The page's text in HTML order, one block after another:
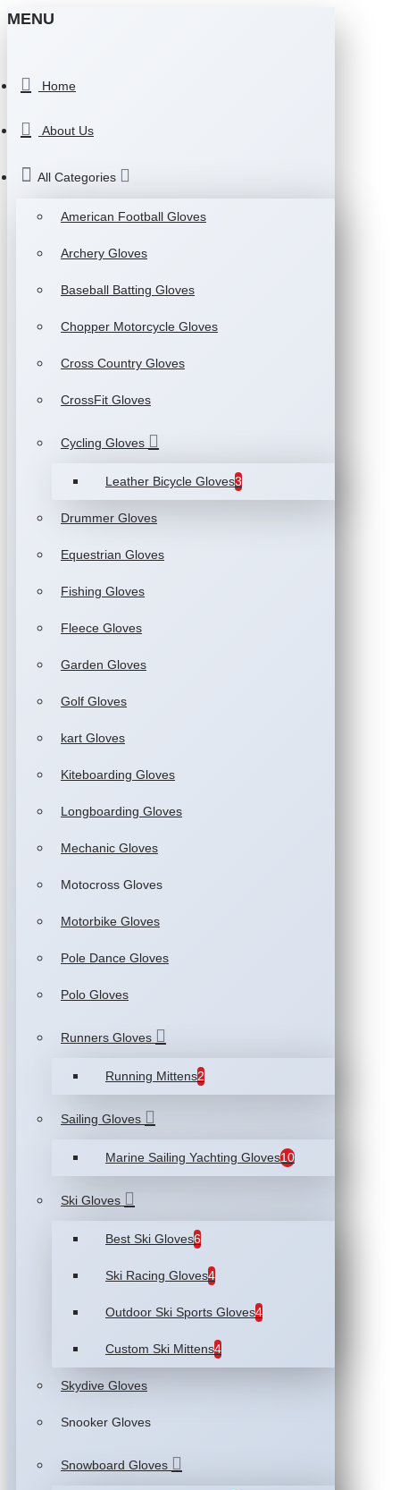
MENU
Home
About Us
All Categories
American Football Gloves
Archery Gloves
Baseball Batting Gloves
Chopper Motorcycle Gloves
Cross Country Gloves
CrossFit Gloves
Cycling Gloves
Leather Bicycle Gloves3
Drummer Gloves
Equestrian Gloves
Fishing Gloves
Fleece Gloves
Garden Gloves
Golf Gloves
kart Gloves
Kiteboarding Gloves
Longboarding Gloves
Mechanic Gloves
Motocross Gloves
Motorbike Gloves
Pole Dance Gloves
Polo Gloves
Runners Gloves
Running Mittens2
Sailing Gloves
Marine Sailing Yachting Gloves10
Ski Gloves
Best Ski Gloves6
Ski Racing Gloves4
Outdoor Ski Sports Gloves4
Custom Ski Mittens4
Skydive Gloves
Snooker Gloves
Snowboard Gloves